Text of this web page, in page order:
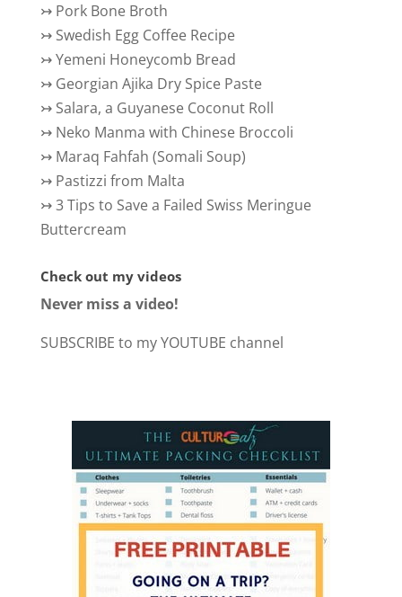
↣ Pork Bone Broth
↣ Swedish Egg Coffee Recipe
↣Yemeni Honeycomb Bread
↣ Georgian Ajika Dry Spice Paste
↣ Salara, a Guyanese Coconut Roll
↣ Neko Manma with Chinese Broccoli
↣ Maraq Fahfah (Somali Soup)
↣ Pastizzi from Malta
↣3 Tips to Save a Failed Swiss Meringue
Buttercream
Check out my videos
Never miss a video!
SUBSCRIBE to my YOUTUBE channel